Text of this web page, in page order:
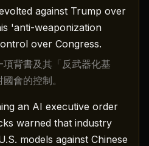
against Trump over
'anti-weaponization
over Congress.
背書及其「反武器化基
會的控制。
an AI executive order
warned that industry
models against Chinese